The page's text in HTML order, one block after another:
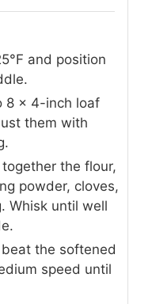
and position
8 x 4-inch loaf
them with
the flour,
powder, cloves,
Whisk until well
the softened
speed until